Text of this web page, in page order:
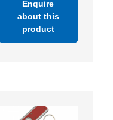
Enquire
about this
product